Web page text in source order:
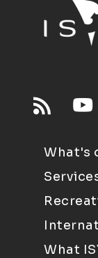
What's
What